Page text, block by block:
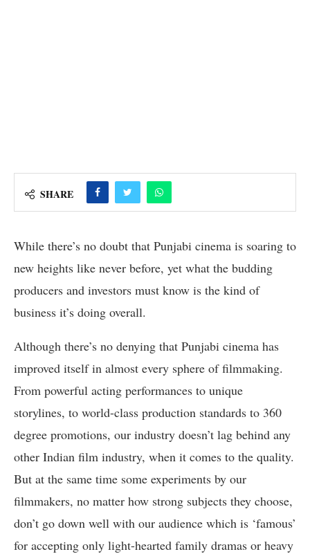
SHARE
While there’s no doubt that Punjabi cinema is soaring to
new heights like never before, yet what the budding
producers and investors must know is the kind of
business it’s doing overall.
Although there’s no denying that Punjabi cinema has
improved itself in almost every sphere of filmmaking.
From powerful acting performances to unique
storylines, to world-class production standards to 360
degree promotions, our industry doesn’t lag behind any
other Indian film industry, when it comes to the quality.
But at the same time some experiments by our
filmmakers, no matter how strong subjects they choose,
don’t go down well with our audience which is ‘famous’
for accepting only light-hearted family dramas or heavy